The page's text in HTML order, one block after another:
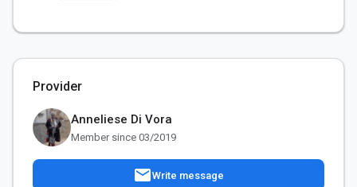
Provider
Anneliese Di Vora
Member since 03/2019
mailWrite message